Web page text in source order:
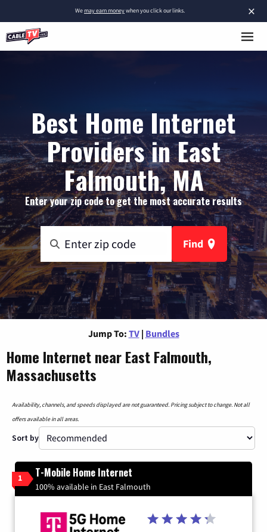
×
Wemay earn moneywhen you click our links.
Best Home Internet
Providers in East
Falmouth, MA
Enter your zip code to get the most accurate results
Find
Jump To: TV | Bundles
Home Internet near East Falmouth,
Massachusetts
Availability, channels, and speeds displayed are not guaranteed. Pricing subject to change. Not all
offers available in all areas.
Sort by
1 T-Mobile Home Internet
100% available in East Falmouth